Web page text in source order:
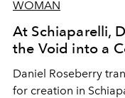
WOMAN
At Schiaparelli,
the Void into a
Daniel Roseberry
for creation in